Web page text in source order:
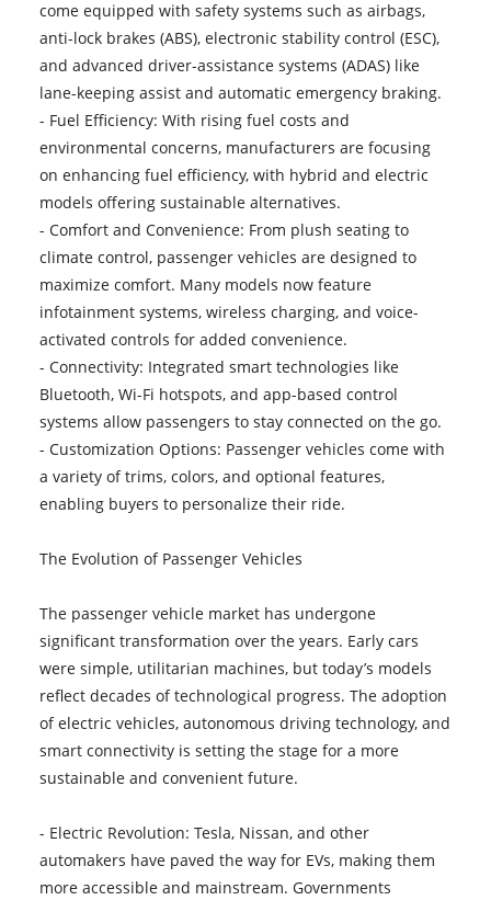
come equipped with safety systems such as airbags,
anti-lock brakes (ABS), electronic stability control (ESC),
and advanced driver-assistance systems (ADAS) like
lane-keeping assist and automatic emergency braking.
- Fuel Efficiency: With rising fuel costs and
environmental concerns, manufacturers are focusing
on enhancing fuel efficiency, with hybrid and electric
models offering sustainable alternatives.
- Comfort and Convenience: From plush seating to
climate control, passenger vehicles are designed to
maximize comfort. Many models now feature
infotainment systems, wireless charging, and voice-
activated controls for added convenience.
- Connectivity: Integrated smart technologies like
Bluetooth, Wi-Fi hotspots, and app-based control
systems allow passengers to stay connected on the go.
- Customization Options: Passenger vehicles come with
a variety of trims, colors, and optional features,
enabling buyers to personalize their ride.
The Evolution of Passenger Vehicles
The passenger vehicle market has undergone
significant transformation over the years. Early cars
were simple, utilitarian machines, but today’s models
reflect decades of technological progress. The adoption
of electric vehicles, autonomous driving technology, and
smart connectivity is setting the stage for a more
sustainable and convenient future.
- Electric Revolution: Tesla, Nissan, and other
automakers have paved the way for EVs, making them
more accessible and mainstream. Governments